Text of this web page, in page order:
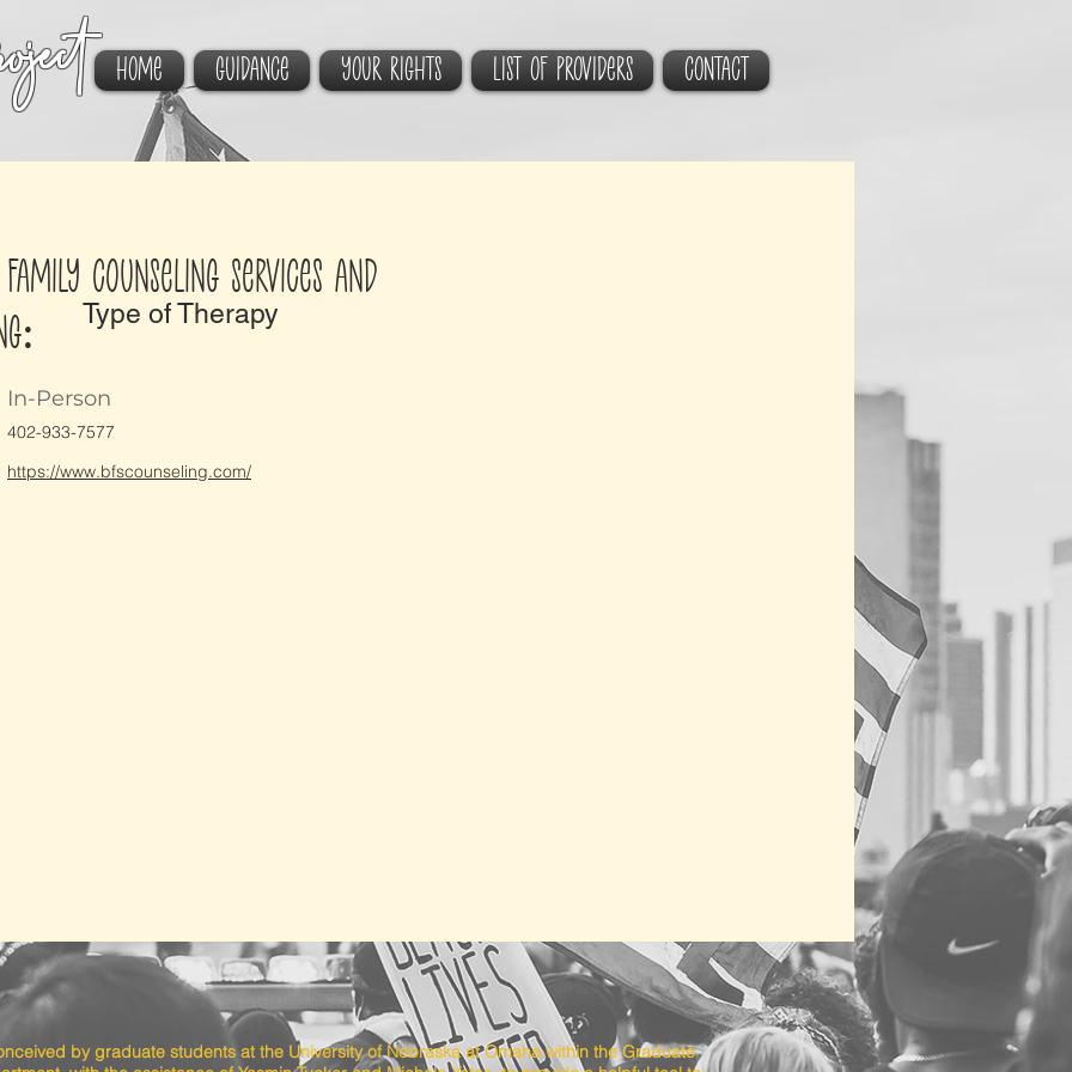
HOME GUIDANCE YOUR RIGHTS List of Providers CONTACT
Counseling Services and
In-Person
402-933-7577
https://www.bfscounseling.com/
Type of Therapy
by graduate students at the University of Nebraska at Omaha within the Graduate